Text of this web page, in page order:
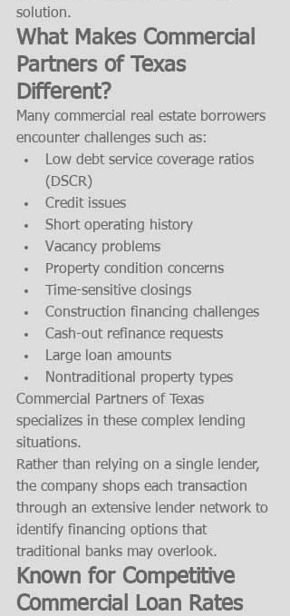
solution.
What Makes Commercial
Partners of Texas
Different?
Many commercial real estate borrowers
encounter challenges such as:
Low debt service coverage ratios
(DSCR)
Credit issues
Short operating history
Vacancy problems
Property condition concerns
Time-sensitive closings
Construction financing challenges
Cash-out refinance requests
Large loan amounts
Nontraditional property types
Commercial Partners of Texas
specializes in these complex lending
situations.
Rather than relying on a single lender,
the company shops each transaction
through an extensive lender network to
identify financing options that
traditional banks may overlook.
Known for Competitive
Commercial Loan Rates